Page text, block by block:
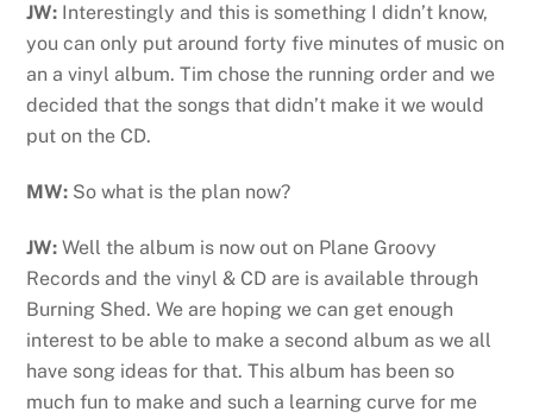
JW: Interestingly and this is something I didn’t know,
you can only put around forty five minutes of music on
an a vinyl album. Tim chose the running order and we
decided that the songs that didn’t make it we would
put on the CD.
MW: So what is the plan now?
JW: Well the album is now out on Plane Groovy
Records and the vinyl & CD are is available through
Burning Shed. We are hoping we can get enough
interest to be able to make a second album as we all
have song ideas for that. This album has been so
much fun to make and such a learning curve for me